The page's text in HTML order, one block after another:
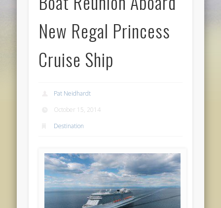
New Regal Princess
Cruise Ship
Pat Neidhardt
October 15, 2014
Destination